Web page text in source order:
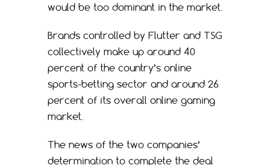
would be too dominant in the market.
Brands controlled by Flutter and TSG
collectively make up around 40
percent of the country’s online
sports-betting sector and around 26
percent of its overall online gaming
market.
The news of the two companies’
determination to complete the deal